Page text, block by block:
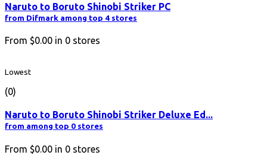
Naruto to Boruto Shinobi Striker PC
from Difmark among top 4 stores
From $0.00 in 0 stores
Lowest
(0)
Naruto to Boruto Shinobi Striker Deluxe Ed...
from among top 0 stores
From $0.00 in 0 stores